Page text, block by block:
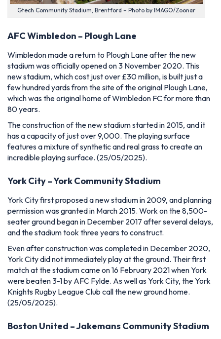
Gtech Community Stadium, Brentford – Photo by IMAGO/Zoonar
AFC Wimbledon – Plough Lane
Wimbledon made a return to Plough Lane after the new
stadium was officially opened on 3 November 2020. This
new stadium, which cost just over £30 million, is built just a
few hundred yards from the site of the original Plough Lane,
which was the original home of Wimbledon FC for more than
80 years.
The construction of the new stadium started in 2015, and it
has a capacity of just over 9,000. The playing surface
features a mixture of synthetic and real grass to create an
incredible playing surface. (25/05/2025).
York City – York Community Stadium
York City first proposed a new stadium in 2009, and planning
permission was granted in March 2015. Work on the 8,500-
seater ground began in December 2017 after several delays,
and the stadium took three years to construct.
Even after construction was completed in December 2020,
York City did not immediately play at the ground. Their first
match at the stadium came on 16 February 2021 when York
were beaten 3-1 by AFC Fylde. As well as York City, the York
Knights Rugby League Club call the new ground home.
(25/05/2025).
Boston United – Jakemans Community Stadium